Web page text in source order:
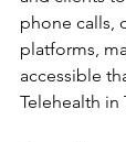
phone calls,
platforms,
accessible
Telehealth in